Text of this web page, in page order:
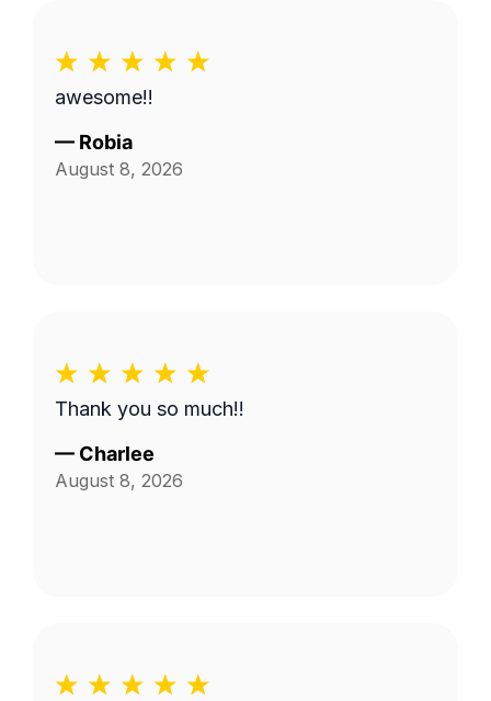
awesome!!
— Robia
August 8, 2026
Thank you so much!!
— Charlee
August 8, 2026